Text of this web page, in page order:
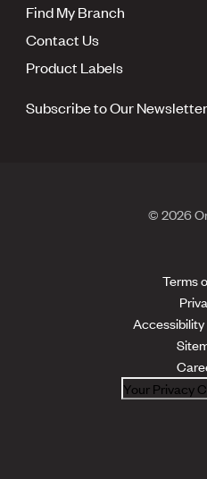
Find My Branch
Contact Us
Product Labels
Subscribe to Our Newsletter
© 2026
Terms
Your Privacy